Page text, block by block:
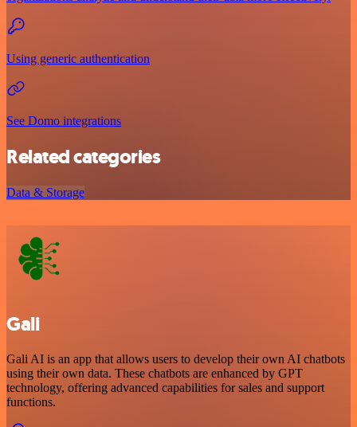
Using generic authentication
See Domo integrations
Related categories
Data & Storage
Gali
Gali AI is an app that allows users to develop their own AI chatbots
using their own data. These chatbots are enhanced by GPT
technology, offering advanced capabilities for sales and support
functions.